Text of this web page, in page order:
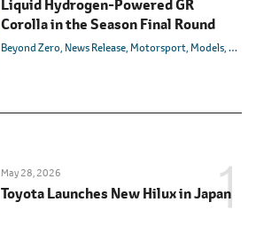
Liquid Hydrogen-Powered GR
Corolla in the Season Final Round
Beyond Zero News Release Motorsport Models
May 28, 2026
Toyota Launches New Hilux in Japan